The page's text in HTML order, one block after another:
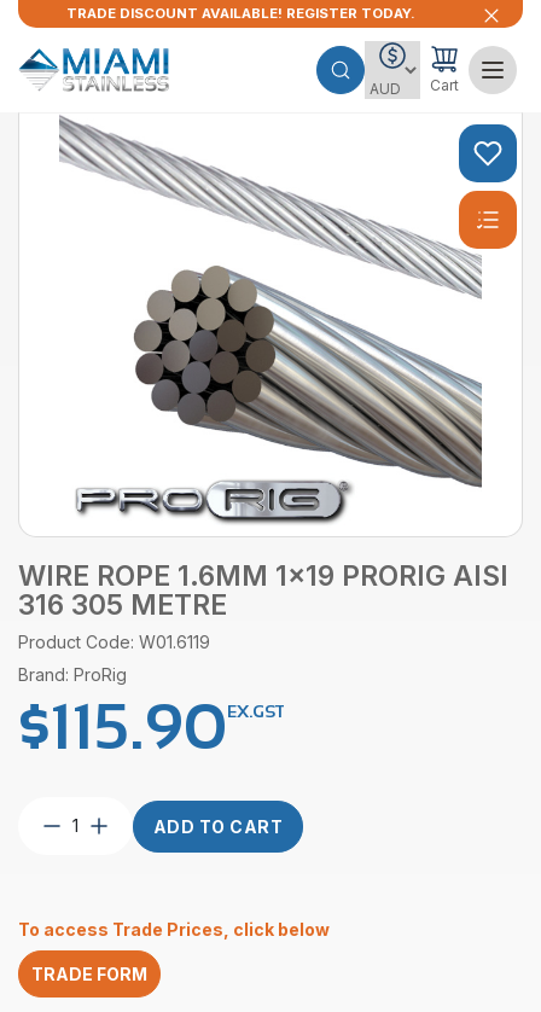
TRADE DISCOUNT AVAILABLE! REGISTER TODAY.
Cart
WIRE ROPE 1.6MM 1×19 PRORIG AISI
316 305 METRE
Product Code: W01.6119
Brand: ProRig
$115.90EX.GST
Wire
AISI
316
305
ADD TO CART
To access Trade Prices, click below
TRADE FORM